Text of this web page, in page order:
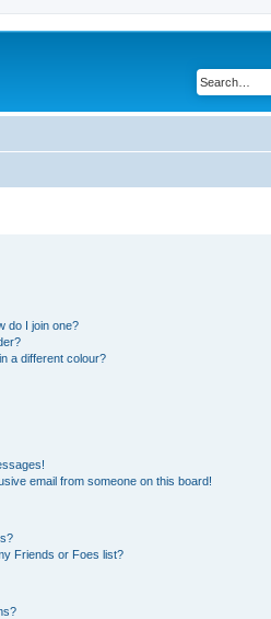
do I join one?
a different colour?
email from someone on this board!
Friends or Foes list?